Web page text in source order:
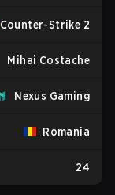
Counter-Strike 2
Mihai Costache
Nexus Gaming
Romania
24